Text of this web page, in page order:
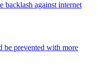
backlash against internet
be prevented with more